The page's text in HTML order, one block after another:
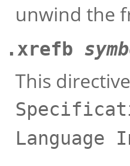
unwind the
.xrefb
This
Language